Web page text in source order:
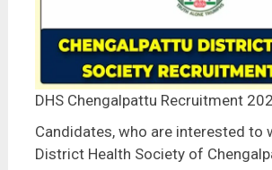
DHS Chengalpattu Recruitment
Candidates, who are interested to
District Health Society of